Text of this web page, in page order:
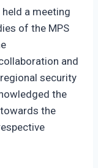
a meeting
of the MPS
and
security
the
the